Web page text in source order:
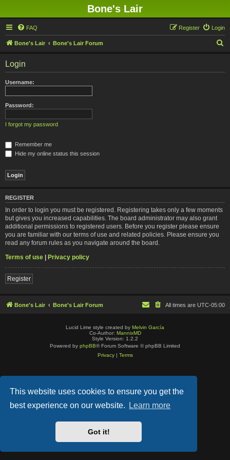
This website uses cookies to ensure you get the
best experience on our website.
Learn more
Got it!
Bone's Lair
FAQ Login
Register
Bone's Lair Bone's Lair Forum
Login
Username:
Password:
I forgot my password
Remember me
Hide my online status this session
REGISTER
In order to login you must be registered. Registering takes only a few moments
but gives you increased capabilities. The board administrator may also grant
additional permissions to registered users. Before you register please ensure
you are familiar with our terms of use and related policies. Please ensure you
read any forum rules as you navigate around the board.
Terms of use | Privacy policy
Register
Bone's Lair Bone's Lair Forum All times are UTC-05:00
Lucid Lime style created by Melvin García
Co-Author: MannixMD
Style Version: 1.2.2
Powered by phpBB® Forum Software © phpBB Limited
Privacy| Terms